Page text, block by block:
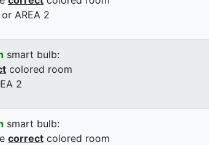
AREA 2
smart bulb:
colored room
2
smart bulb:
correct colored room